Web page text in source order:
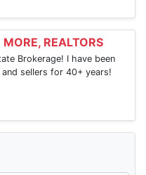
REALTORS
Brokerage! I have been
sellers for 40+ years!